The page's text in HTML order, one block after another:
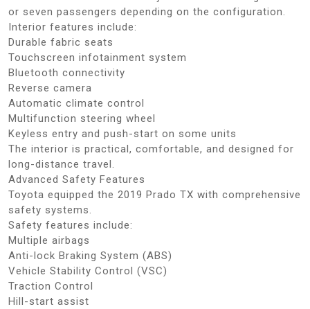
or seven passengers depending on the configuration.
Interior features include:
Durable fabric seats
Touchscreen infotainment system
Bluetooth connectivity
Reverse camera
Automatic climate control
Multifunction steering wheel
Keyless entry and push-start on some units
The interior is practical, comfortable, and designed for
long-distance travel.
Advanced Safety Features
Toyota equipped the 2019 Prado TX with comprehensive
safety systems.
Safety features include:
Multiple airbags
Anti-lock Braking System (ABS)
Vehicle Stability Control (VSC)
Traction Control
Hill-start assist